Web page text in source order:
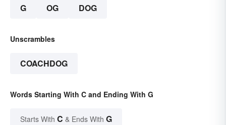
G OG DOG
Unscrambles
COACHDOG
Words Starting With C and Ending With G
Starts With C & Ends With G